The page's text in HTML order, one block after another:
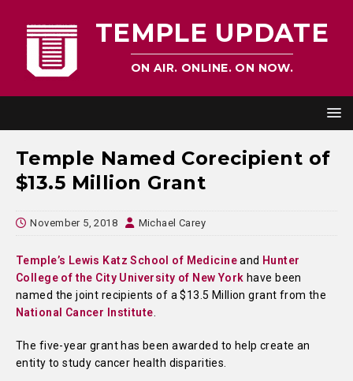
TEMPLE UPDATE
ON AIR. ONLINE. ON NOW.
Temple Named Corecipient of
$13.5 Million Grant
November 5, 2018 Michael Carey
Temple’s Lewis Katz School of Medicineand Hunter
College of the City University of New York have been
named the joint recipients of a $13.5 Million grant from the
National Cancer Institute
The five-year grant has been awarded to help create an
entity to study cancer health disparities.